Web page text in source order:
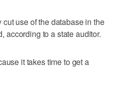
use of the database in the
according to a state auditor.
it takes time to get a